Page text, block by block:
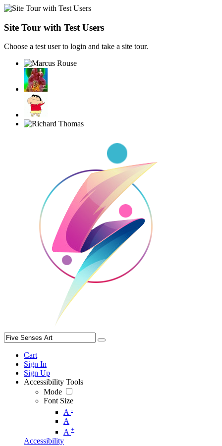
Site Tour with Test Users
Choose a test user to login and take a site tour.
Cart
Sign In
Sign Up
Accessibility Tools
Mode
Font Size
A -
A
A +
Accessibility